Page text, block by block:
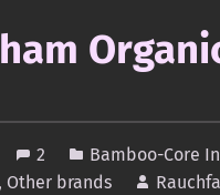
2 Bamboo-Core
Other brands